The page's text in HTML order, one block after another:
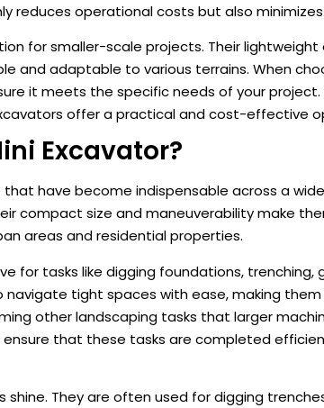
reduces operational costs but also
for smaller-scale projects. Their
and adaptable to various terrains. When
it meets the specific needs of your
offer a practical and cost-effective
Excavator?
have become indispensable across a
compact size and maneuverability make
areas and residential properties.
for tasks like digging foundations, trenching,
tight spaces with ease, making
other landscaping tasks that larger
that these tasks are completed
They are often used for digging